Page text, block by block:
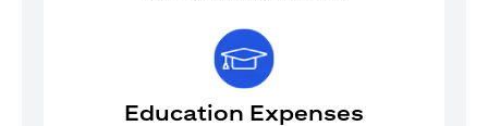
Education Expenses